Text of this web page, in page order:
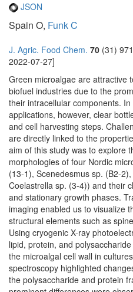
JSON
Spain O, Funk C
J. Agric. Food Chem. 70 (31)
2022-07-27]
Green microalgae are attractive
biofuel industries due to the
their intracellular components.
applications, however, clear
and cell harvesting steps.
are directly linked to the
aim of this study was to explore
morphologies of four Nordic
(13-1), Scenedesmus sp. (B2-
Coelastrella sp. (3-4)) and their
and stationary growth phases.
imaging enabled us to visualize
structural elements such as
Using cryogenic X-ray
lipid, protein, and
the microalgal cell wall in
spectroscopy highlighted
the polysaccharide and protein